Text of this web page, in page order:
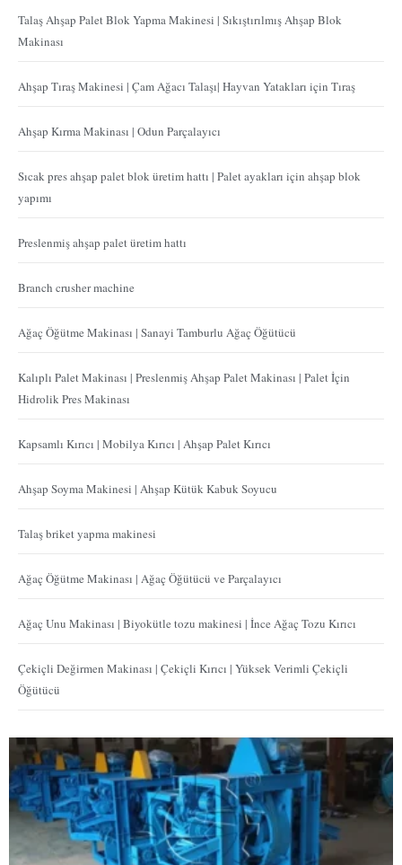
Talaş Ahşap Palet Blok Yapma Makinesi | Sıkıştırılmış Ahşap Blok
Makinası
Ahşap Tıraş Makinesi | Çam Ağacı Talaşı| Hayvan Yatakları için Tıraş
Ahşap Kırma Makinası | Odun Parçalayıcı
Sıcak pres ahşap palet blok üretim hattı | Palet ayakları için ahşap blok
yapımı
Preslenmiş ahşap palet üretim hattı
Branch crusher machine
Ağaç Öğütme Makinası | Sanayi Tamburlu Ağaç Öğütücü
Kalıplı Palet Makinası | Preslenmiş Ahşap Palet Makinası | Palet İçin
Hidrolik Pres Makinası
Kapsamlı Kırıcı | Mobilya Kırıcı | Ahşap Palet Kırıcı
Ahşap Soyma Makinesi | Ahşap Kütük Kabuk Soyucu
Talaş briket yapma makinesi
Ağaç Öğütme Makinası | Ağaç Öğütücü ve Parçalayıcı
Ağaç Unu Makinası | Biyokütle tozu makinesi | İnce Ağaç Tozu Kırıcı
Çekiçli Değirmen Makinası | Çekiçli Kırıcı | Yüksek Verimli Çekiçli
Öğütücü